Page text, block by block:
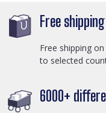
Free shipping
Free shipping
to selected
6000+